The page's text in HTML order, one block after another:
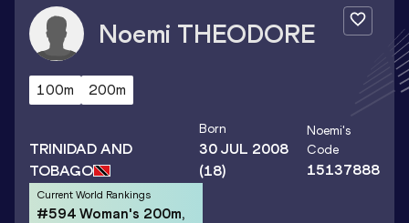
Noemi THEODORE
100m 200m
TRINIDAD AND
TOBAGO
Born
30 JUL 2008
(18)
Noemi's
Code
15137888
Current World Rankings
#594 Woman's 200m,